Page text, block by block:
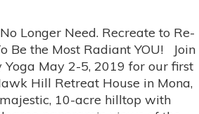
Longer Need. Recreate to Re-
Be the Most Radiant YOU! Join
May 2-5, 2019 for our first
Hill Retreat House in Mona,
10-acre hilltop with